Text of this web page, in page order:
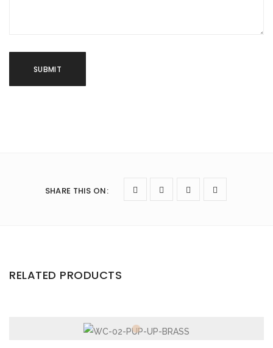
SHARE THIS ON:
RELATED PRODUCTS